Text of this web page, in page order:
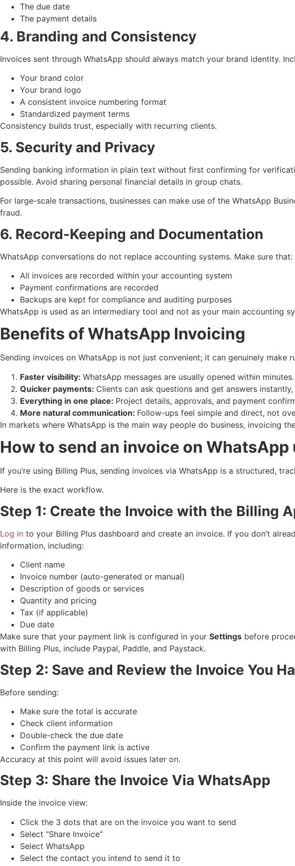
The due date
The payment details
4. Branding and Consistency
Invoices sent through WhatsApp should always match your brand identity.
Your brand color
Your brand logo
A consistent invoice numbering format
Standardized payment terms
Consistency builds trust, especially with recurring clients.
5. Security and Privacy
Sending banking information in plain text without first confirming for
possible. Avoid sharing personal financial details in group chats.
For large-scale transactions, businesses can make use of the WhatsApp
fraud.
6. Record-Keeping and Documentation
WhatsApp conversations do not replace accounting systems. Make sure that:
All invoices are recorded within your accounting system
Payment confirmations are recorded
Backups are kept for compliance and auditing purposes
WhatsApp is used as an intermediary tool and not as your main accounting
Benefits of WhatsApp Invoicing
Sending invoices on WhatsApp is not just convenient; it can genuinely make
Faster visibility: WhatsApp messages are usually opened within
Quicker payments: Clients can ask questions and get answers
Everything in one place: Project details, approvals, and payment
More natural communication: Follow-ups feel simple and direct, not
In markets where WhatsApp is the main way people do business, invoicing
How to send an invoice on
If you’re using Billing Plus, sending invoices via WhatsApp is a structured,
Here is the exact workflow.
Step 1: Create the Invoice with the Billing
Log in to your Billing Plus dashboard and create an invoice. If you don’t
information, including:
Client name
Invoice number (auto-generated or manual)
Description of goods or services
Quantity and pricing
Tax (if applicable)
Due date
Make sure that your payment link is configured in your Settings before
with Billing Plus, include Paypal, Paddle, and Paystack.
Step 2: Save and Review the Invoice You
Before sending:
Make sure the total is accurate
Check client information
Double-check the due date
Confirm the payment link is active
Accuracy at this point will avoid issues later on.
Step 3: Share the Invoice Via WhatsApp
Inside the invoice view:
Click the 3 dots that are on the invoice you want to send
Select “Share Invoice”
Select WhatsApp
Select the contact you intend to send it to